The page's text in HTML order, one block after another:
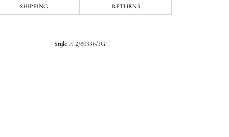
SHIPPING RETURNS
Style #: 2/80336/3G